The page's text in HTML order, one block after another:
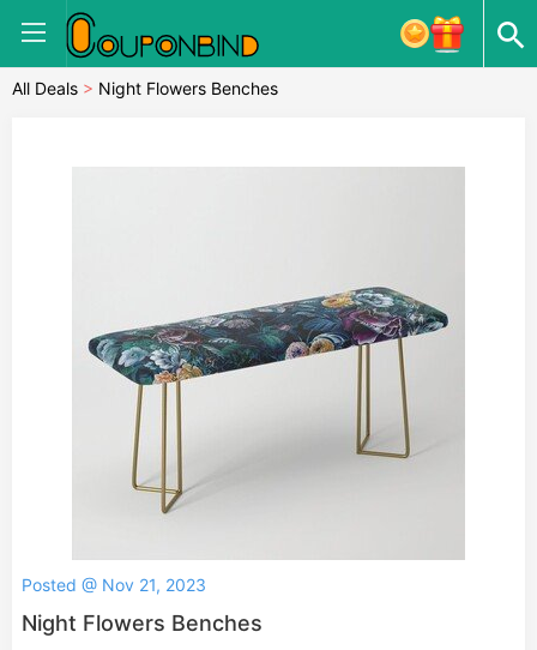
All Deals > Night Flowers Benches
Posted @ Nov 21, 2023
Night Flowers Benches